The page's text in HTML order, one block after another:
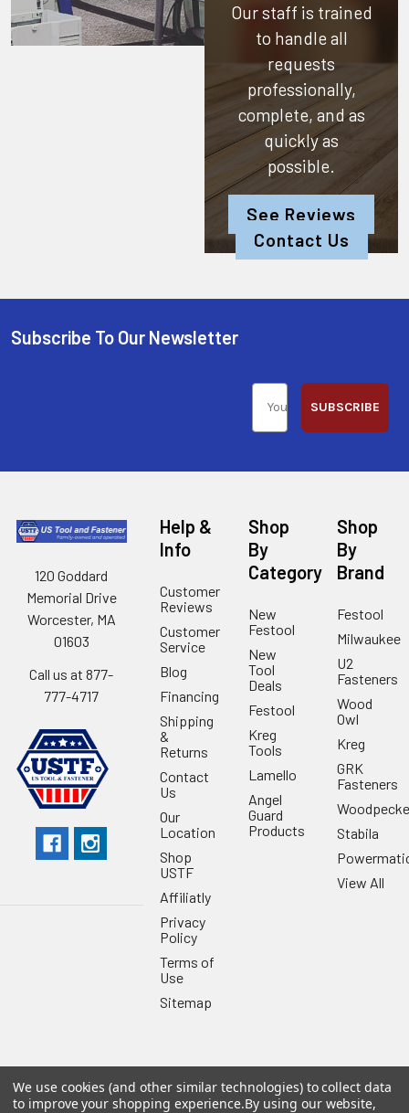
Our staff is trained
to handle all
requests
professionally,
complete, and as
quickly as
possible.
See Reviews
Contact Us
Subscribe To Our Newsletter
SUBSCRIBE
120 Goddard
Memorial Drive
Worcester, MA
01603
Call us at 877-
777-4717
Help &
Info
Customer
Reviews
Customer
Service
Blog
Financing
Shipping
&
Returns
Contact
Us
Our
Location
Shop
USTF
Affiliatly
Privacy
Policy
Terms of
Use
Sitemap
Shop
By
Category
New
Festool
New
Tool
Deals
Festool
Kreg
Tools
Lamello
Angel
Guard
Products
Shop
By
Brand
Festool
Milwaukee
U2
Fasteners
Wood
Owl
Kreg
GRK
Fasteners
Stabila
View All
© 2026 US Tool & Fastener.Powered byBigCommerce. Theme
We use cookies (and other similar technologies) to collect data
to improve your shopping experience.By using our website,